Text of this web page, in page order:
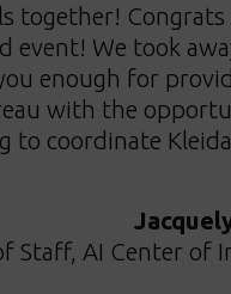
together! Congrats
event! We took
enough for
with the
coordinate
Staff, AI Center of